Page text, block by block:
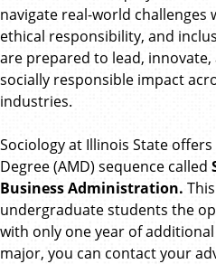
navigate real-world challenges
ethical responsibility, and
are prepared to lead,
socially responsible impact
industries.
Sociology at Illinois State
Degree (AMD) sequence called
Business Administration.
undergraduate students the
with only one year of
major, you can contact your